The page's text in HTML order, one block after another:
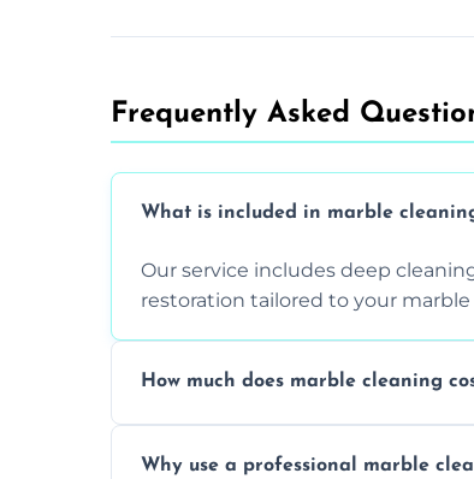
Frequently Asked
What is included in marble
Our service includes deep
restoration tailored to your marble
How much does marble cleaning
Why use a professional marble